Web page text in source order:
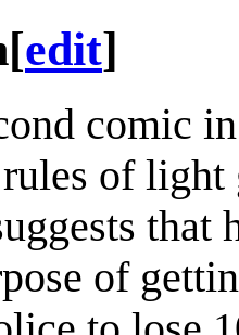
[edit]
comic
of
that
of